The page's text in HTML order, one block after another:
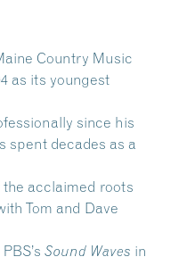
Country Music
as its youngest
since his
spent decades as a
acclaimed roots
Tom and Dave
Sound Waves in